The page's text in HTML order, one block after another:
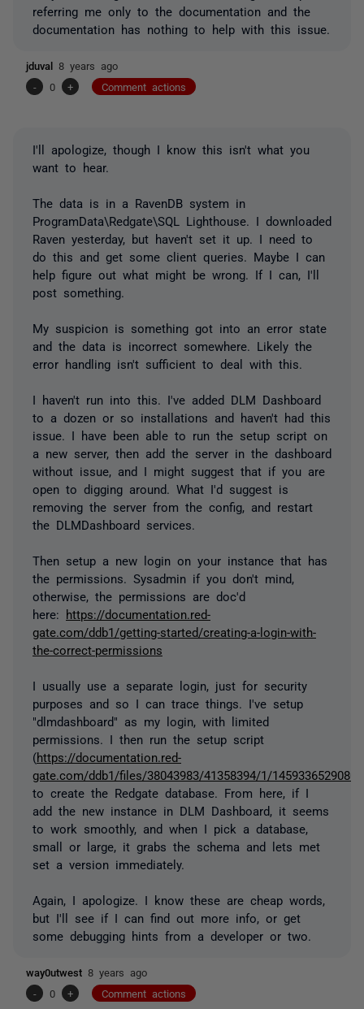
referring me only to the documentation and the
documentation has nothing to help with this issue.
jduval 8 years ago
-
0 + Comment actions
I'll apologize, though I know this isn't what you
want to hear.
The data is in a RavenDB system in
ProgramData\Redgate\SQL Lighthouse. I downloaded
Raven yesterday, but haven't set it up. I need to
do this and get some client queries. Maybe I can
help figure out what might be wrong. If I can, I'll
post something.
My suspicion is something got into an error state
and the data is incorrect somewhere. Likely the
error handling isn't sufficient to deal with this.
I haven't run into this. I've added DLM Dashboard
to a dozen or so installations and haven't had this
issue. I have been able to run the setup script on
a new server, then add the server in the dashboard
without issue, and I might suggest that if you are
open to digging around. What I'd suggest is
removing the server from the config, and restart
the DLMDashboard services.
Then setup a new login on your instance that has
the permissions. Sysadmin if you don't mind,
otherwise, the permissions are doc'd
here: https://documentation.red-
gate.com/ddb1/getting-started/creating-a-login-with-
the-correct-permissions
I usually use a separate login, just for security
purposes and so I can trace things. I've setup
"dlmdashboard" as my login, with limited
permissions. I then run the setup script
(https://documentation.red-
gate.com/ddb1/files/38043983/41358394/1/
to create the Redgate database. From here, if I
add the new instance in DLM Dashboard, it seems
to work smoothly, and when I pick a database,
small or large, it grabs the schema and lets met
set a version immediately.
Again, I apologize. I know these are cheap words,
but I'll see if I can find out more info, or get
some debugging hints from a developer or two.
way0utwest 8 years ago
-
0 + Comment actions